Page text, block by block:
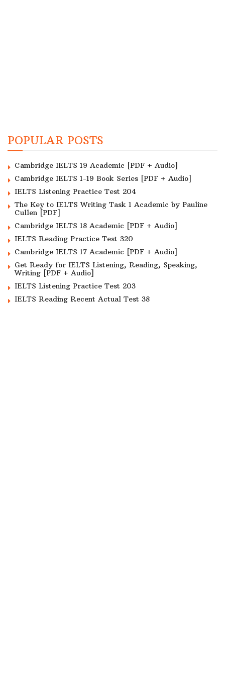
POPULAR POSTS
Cambridge IELTS 19 Academic [PDF + Audio]
Cambridge IELTS 1-19 Book Series [PDF + Audio]
IELTS Listening Practice Test 204
The Key to IELTS Writing Task 1 Academic by Pauline
Cullen [PDF]
Cambridge IELTS 18 Academic [PDF + Audio]
IELTS Reading Practice Test 320
Cambridge IELTS 17 Academic [PDF + Audio]
Get Ready for IELTS Listening, Reading, Speaking,
Writing [PDF + Audio]
IELTS Listening Practice Test 203
IELTS Reading Recent Actual Test 38